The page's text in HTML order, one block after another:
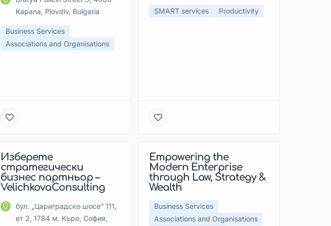
Kapana, Plovdiv, Bulgaria
Business Services
Associations and Organisations
SMART services Productivity
Featured
Изберете
стратегически
бизнес партньор –
VelichkovaConsulting
бул. „Цариградско шосе“ 111,
ет 2, 1784 м. Къро, София,
Empowering the
Modern Enterprise
through Law, Strategy &
Wealth
Business Services
Associations and Organisations